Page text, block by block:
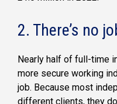
2. There’s no
Nearly half of full-time
more secure working
job. Because most
different clients, they